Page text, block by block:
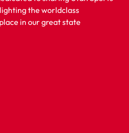
the worldclass
in our great state